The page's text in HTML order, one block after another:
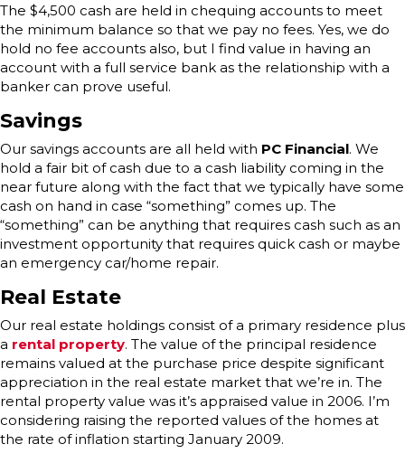
The $4,500 cash are held in chequing accounts to meet
the minimum balance so that we pay no fees. Yes, we do
hold no fee accounts also, but I find value in having an
account with a full service bank as the relationship with a
banker can prove useful.
Savings
Our savings accounts are all held with PC Financial. We
hold a fair bit of cash due to a cash liability coming in the
near future along with the fact that we typically have some
cash on hand in case “something” comes up. The
“something” can be anything that requires cash such as an
investment opportunity that requires quick cash or maybe
an emergency car/home repair.
Real Estate
Our real estate holdings consist of a primary residence plus
a rental property. The value of the principal residence
remains valued at the purchase price despite significant
appreciation in the real estate market that we’re in. The
rental property value was it’s appraised value in 2006. I’m
considering raising the reported values of the homes at
the rate of inflation starting January 2009.